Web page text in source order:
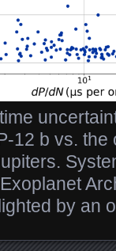
12 b vs. the
by an